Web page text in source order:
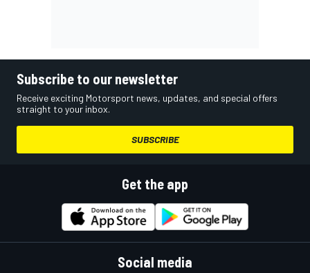
Subscribe to our newsletter
Receive exciting Motorsport news, updates, and special offers
straight to your inbox.
SUBSCRIBE
Get the app
Social media